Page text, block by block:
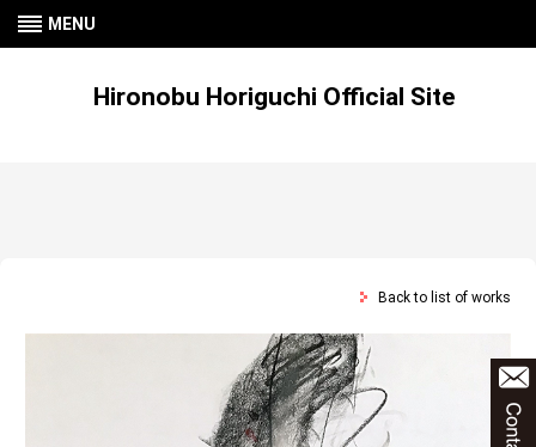
MENU
Hironobu Horiguchi Official Site
Back to list of works